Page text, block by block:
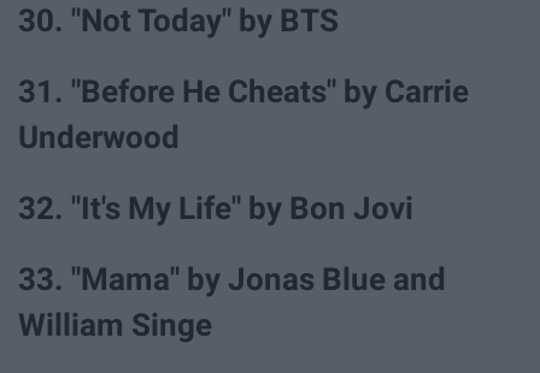
30. "Not Today" by BTS
31. "Before He Cheats" by Carrie
Underwood
32. "It's My Life" by Bon Jovi
33. "Mama" by Jonas Blue and
William Singe